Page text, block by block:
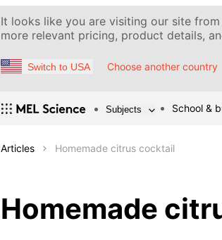
It looks like you are visiting our site from
more relevant pricing, product details,
Switch to USA Choose another country
Subjects School &
Articles Homemade citrus cocktail
Homemade